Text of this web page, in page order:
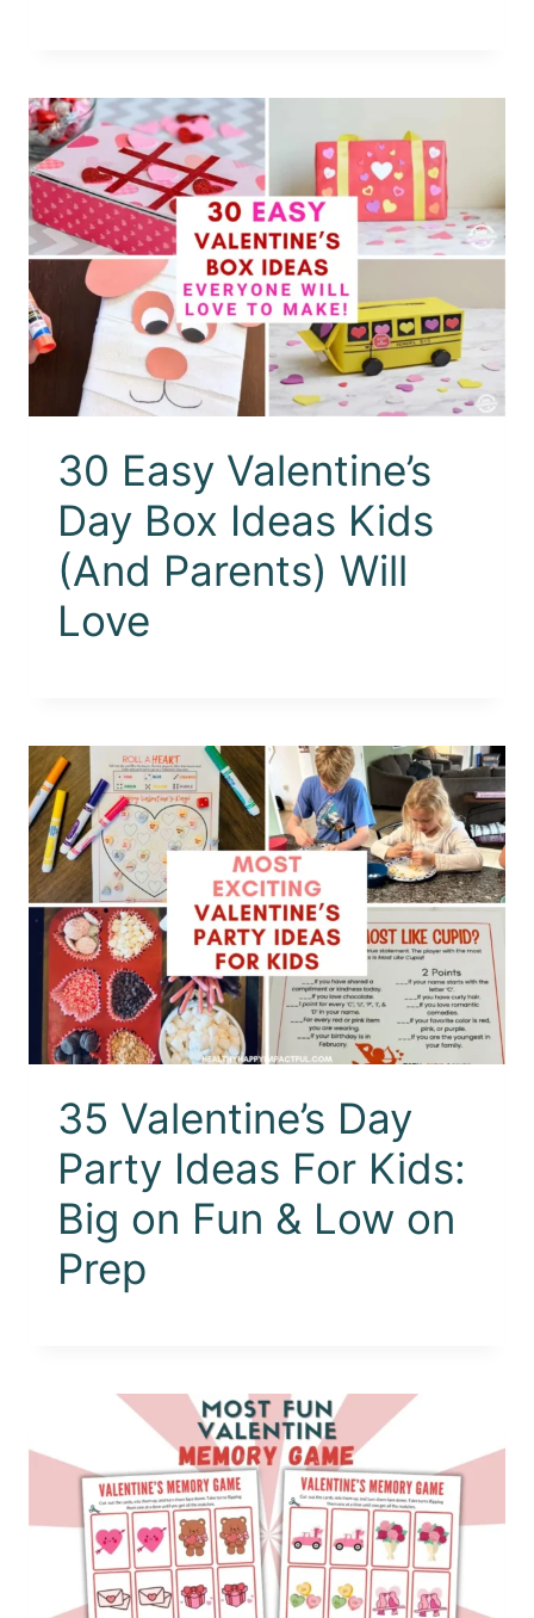
30 Easy Valentine’s
Day Box Ideas Kids
(And Parents) Will
Love
35 Valentine’s Day
Party Ideas For Kids:
Big on Fun & Low on
Prep